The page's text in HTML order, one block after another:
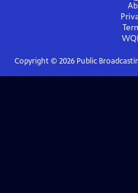
Copyright © 2026Public